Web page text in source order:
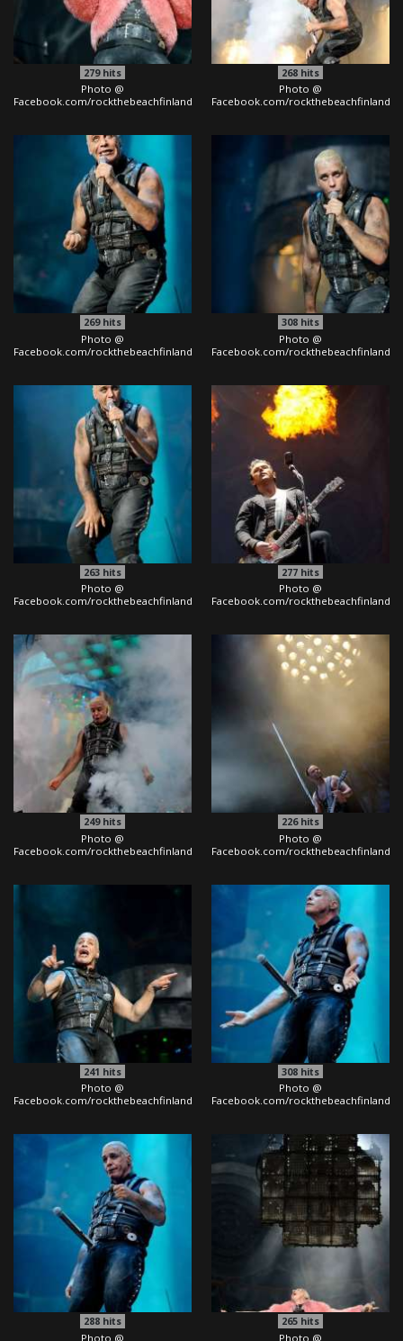
279hits
Photo @
Facebook.com/rockthebeachfinland
268 hits
Photo @
Facebook.com/rockthebeachfinland
269hits
Photo @
Facebook.com/rockthebeachfinland
308 hits
Photo @
Facebook.com/rockthebeachfinland
263hits
Photo @
Facebook.com/rockthebeachfinland
277 hits
Photo @
Facebook.com/rockthebeachfinland
249hits
Photo @
Facebook.com/rockthebeachfinland
226hits
Photo @
Facebook.com/rockthebeachfinland
241 hits
Photo @
Facebook.com/rockthebeachfinland
308 hits
Photo @
Facebook.com/rockthebeachfinland
288hits
Photo @
265 hits
Photo @